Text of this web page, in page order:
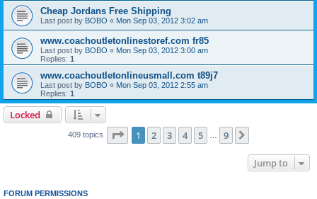
Cheap Jordans Free Shipping
Last post by BOBO « Mon Sep 03, 2012 3:02 am
www.coachoutletonlinestoref.com fr85
Last post by BOBO « Mon Sep 03, 2012 3:00 am
Replies: 1
www.coachoutletonlineusmall.com t89j7
Last post by BOBO « Mon Sep 03, 2012 2:55 am
Replies: 1
Locked
409 topics Page 1of 9
1 2 3 4 5 9
Jump to
FORUM PERMISSIONS